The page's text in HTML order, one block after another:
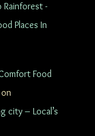
Rainforest -
Places In
Food
on
city – Local’s